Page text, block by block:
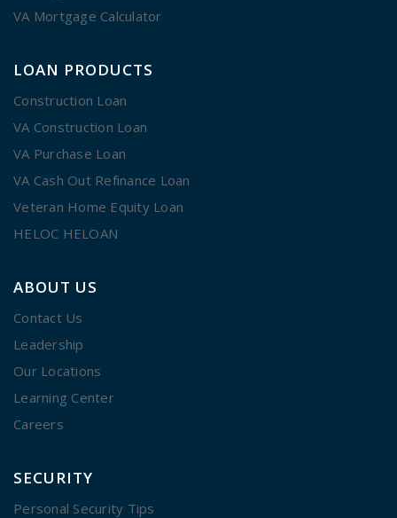
VA Mortgage Calculator
LOAN PRODUCTS
Construction Loan
VA Construction Loan
VA Purchase Loan
VA Cash Out Refinance Loan
Veteran Home Equity Loan
HELOC HELOAN
ABOUT US
Contact Us
Leadership
Our Locations
Learning Center
Careers
SECURITY
Personal Security Tips